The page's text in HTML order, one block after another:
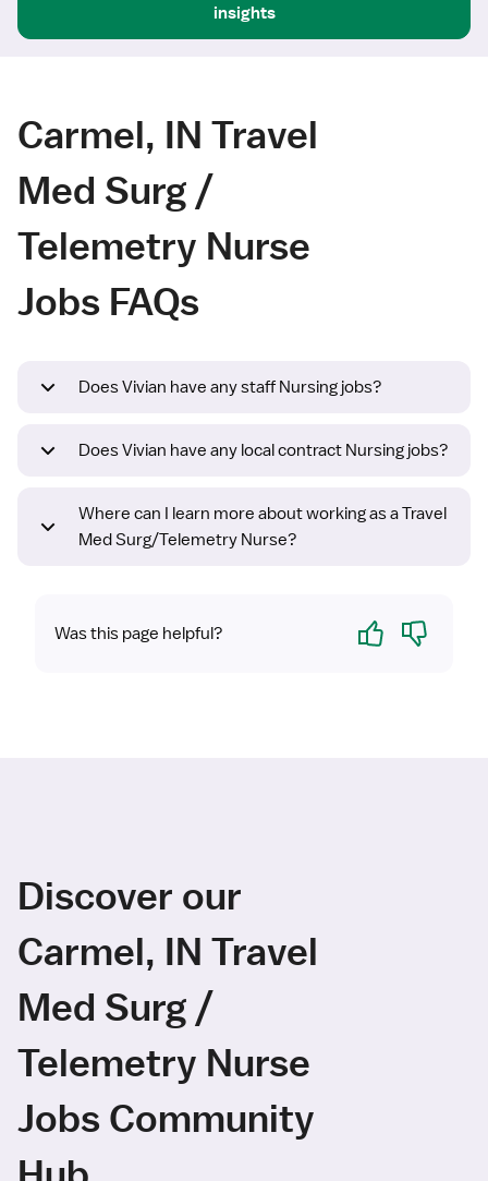
insights
Carmel, IN Travel
Med Surg /
Telemetry Nurse
Jobs FAQs
Does Vivian have any staff Nursing jobs?
Does Vivian have any local contract Nursing jobs?
Where can I learn more about working as a Travel
Med Surg/Telemetry Nurse?
Was this page helpful? Yes No
Discover our
Carmel, IN Travel
Med Surg /
Telemetry Nurse
Jobs Community